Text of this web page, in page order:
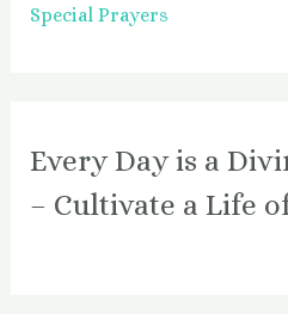
Special Prayers
Every Day is a
– Cultivate a Life